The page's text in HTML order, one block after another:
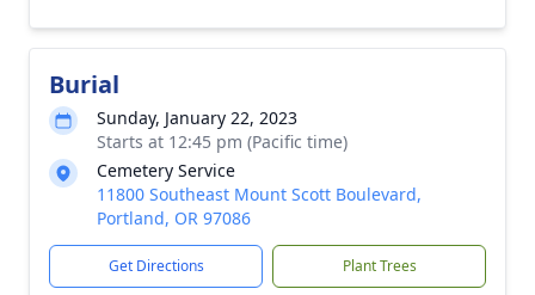
Burial
Sunday, January 22, 2023
Starts at 12:45 pm (Pacific time)
Cemetery Service
11800 Southeast Mount Scott Boulevard,
Portland, OR 97086
Get Directions Plant Trees